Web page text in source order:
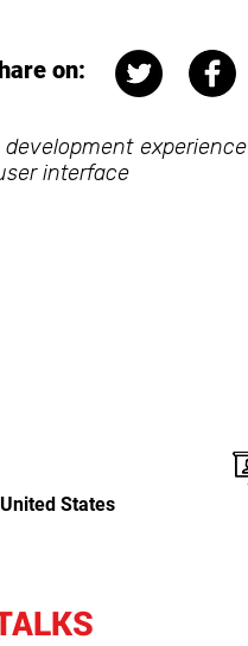
on:
interface
States